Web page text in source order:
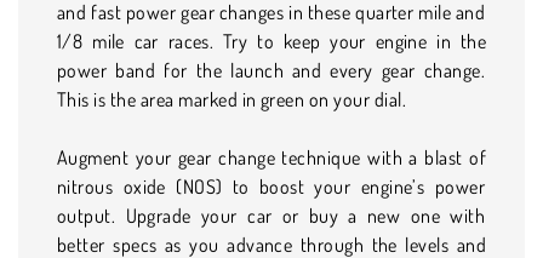
and fast power gear changes in these quarter mile and
1/8 mile car races. Try to keep your engine in the
power band for the launch and every gear change.
This is the area marked in green on your dial.
Augment your gear change technique with a blast of
nitrous oxide (NOS) to boost your engine’s power
output. Upgrade your car or buy a new one with
better specs as you advance through the levels and